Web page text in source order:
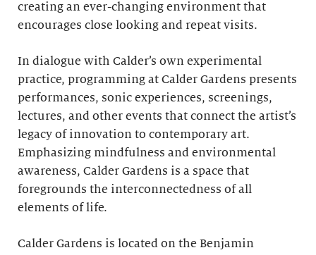
creating an ever-changing environment that
encourages close looking and repeat visits.
In dialogue with Calder’s own experimental
practice, programming at Calder Gardens presents
performances, sonic experiences, screenings,
lectures, and other events that connect the artist’s
legacy of innovation to contemporary art.
Emphasizing mindfulness and environmental
awareness, Calder Gardens is a space that
foregrounds the interconnectedness of all
elements of life.
Calder Gardens is located on the Benjamin